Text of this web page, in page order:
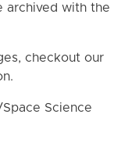
archived with the
checkout our
Science